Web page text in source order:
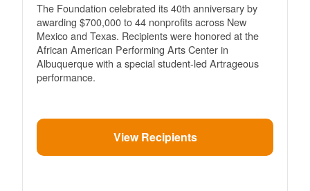
The Foundation celebrated its 40th anniversary by
awarding $700,000 to 44 nonprofits across New
Mexico and Texas. Recipients were honored at the
African American Performing Arts Center in
Albuquerque with a special student-led Artrageous
performance.
View Recipients